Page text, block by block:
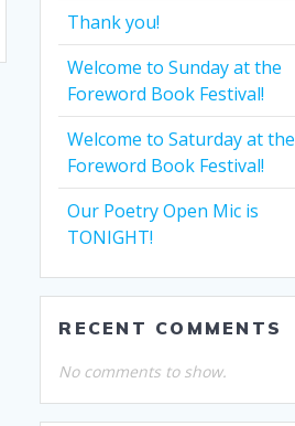
Thank you!
Welcome to Sunday at the
Foreword Book Festival!
Welcome to Saturday at the
Foreword Book Festival!
Our Poetry Open Mic is
TONIGHT!
RECENT COMMENTS
No comments to show.